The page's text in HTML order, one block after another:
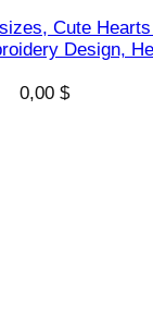
Cute
Design,
0,00 $